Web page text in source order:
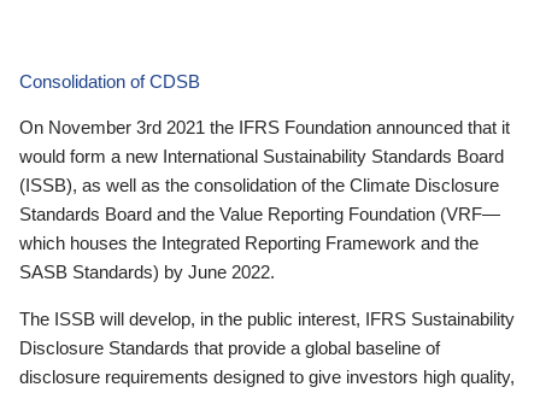
Consolidation of CDSB
On November 3rd 2021 the IFRS Foundation announced that it
would form a new International Sustainability Standards Board
(ISSB), as well as the consolidation of the Climate Disclosure
Standards Board and the Value Reporting Foundation (VRF—
which houses the Integrated Reporting Framework and the
SASB Standards) by June 2022.
The ISSB will develop, in the public interest, IFRS Sustainability
Disclosure Standards that provide a global baseline of
disclosure requirements designed to give investors high quality,